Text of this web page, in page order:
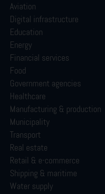
Aviation
Digital infrastructure
Education
Energy
Financial services
Food
Government agencies
Healthcare
Manufacturing & production
Municipality
Transport
Real estate
Retail & e-commerce
Shipping & maritime
Water supply